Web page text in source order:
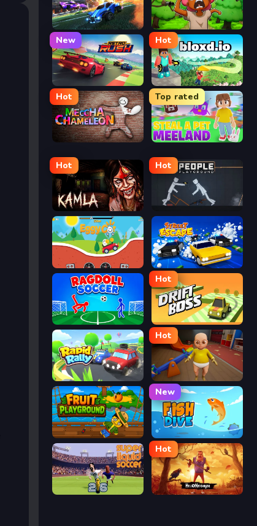
Rocket Goal Trees Hate You
New
Retro Rush
Hot
Bloxd.io
Hot
Meccha Chameleon
Top rated
Meeland.io
Hot
Kamla
Hot
People Playground
Eggy Car Street Escape
Ragdoll Soccer
Hot
Drift Boss
Rapid Rally
Hot
The Baby In Yellow
Fruit Playground
New
Fish Dive
Super Liquid Soccer
Hot
Hello Neighbor